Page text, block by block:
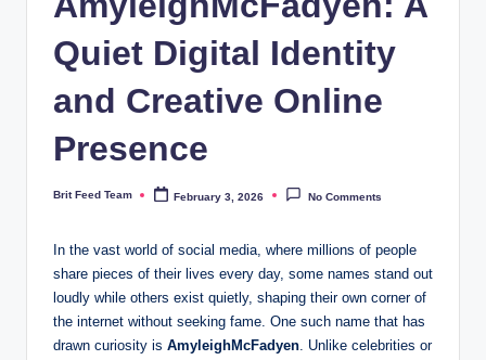
Quiet Digital Identity
and Creative Online
Presence
Posted
Brit Feed Team February 3, 2026 No Comments
In the vast world of social media, where millions of people
share pieces of their lives every day, some names stand out
loudly while others exist quietly, shaping their own corner of
the internet without seeking fame. One such name that has
drawn curiosity is AmyleighMcFadyen. Unlike celebrities or